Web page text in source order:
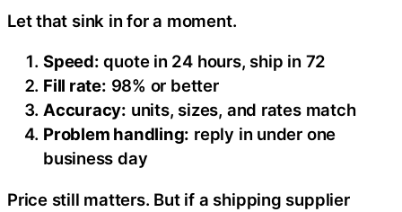
Let that sink in for a moment.
Speed: quote in 24 hours, ship in 72
Fill rate: 98% or better
Accuracy: units, sizes, and rates match
Problem handling: reply in under one
business day
Price still matters. But if a shipping supplier